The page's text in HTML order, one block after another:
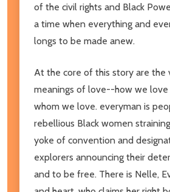
of the civil rights and Black
a time when everything and
longs to be made anew.
At the core of this story are the
meanings of love--how we
whom we love. everyman is
rebellious Black women
yoke of convention and
explorers announcing their
and to be free. There is Nelle,